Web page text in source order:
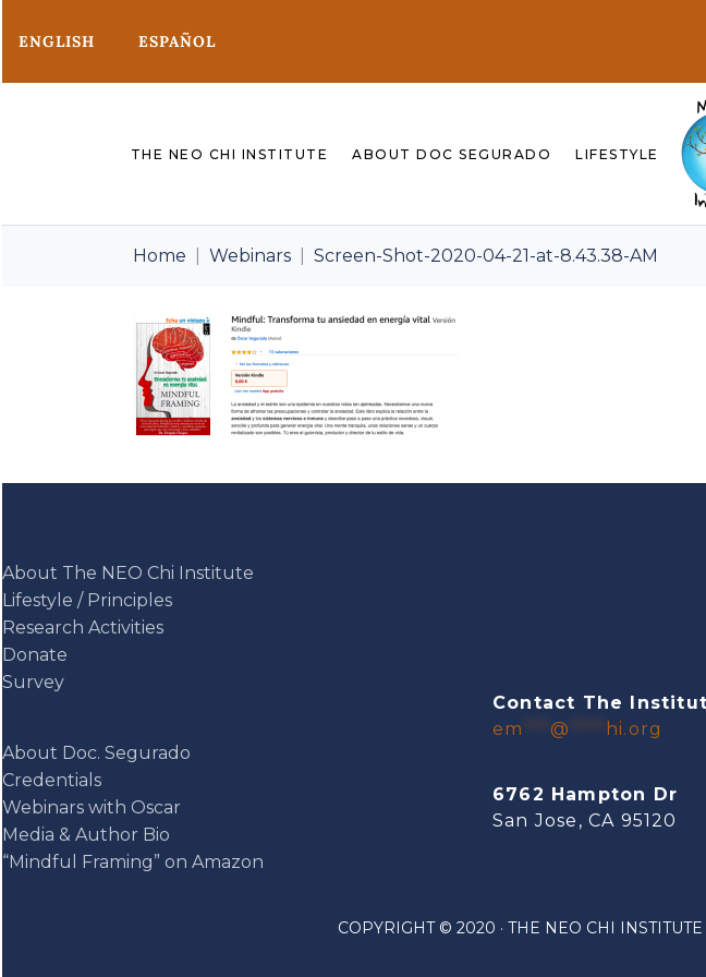
ENGLISH ESPAÑOL
THE NEO CHI INSTITUTE ABOUT DOC SEGURADO LIFESTYLE
Home Webinars Screen-Shot-2020-04-21-at-8.43.38-AM
About The NEO Chi Institute
Lifestyle / Principles
Research Activities
Donate
Survey
About Doc. Segurado
Credentials
Webinars with Oscar
Media & Author Bio
“Mindful Framing” on Amazon
Contact The
em
@ hi.org
6762 Hampton Dr
San Jose, CA 95120
COPYRIGHT © 2020 · THE NEO CHI